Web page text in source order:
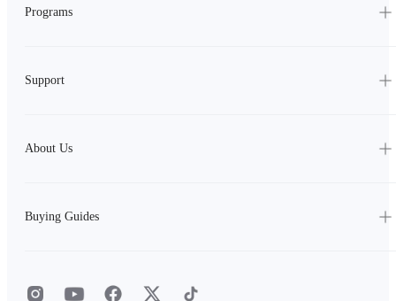
Programs
Support
About Us
Buying Guides